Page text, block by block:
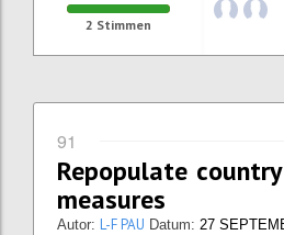
2 Stimmen
91
Repopulate
measures
Autor: L-F PAU Datum: 27